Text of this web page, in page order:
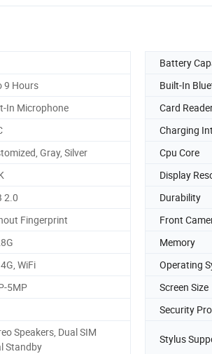
Battery
9 Hours Built-In
In Microphone Card
Charging
Gray, Silver Cpu Core
Display
2.0 Durability
Fingerprint Front
Memory
WiFi Operating
5MP Screen Size
Security
Speakers, Dual SIM
Standby
Stylus